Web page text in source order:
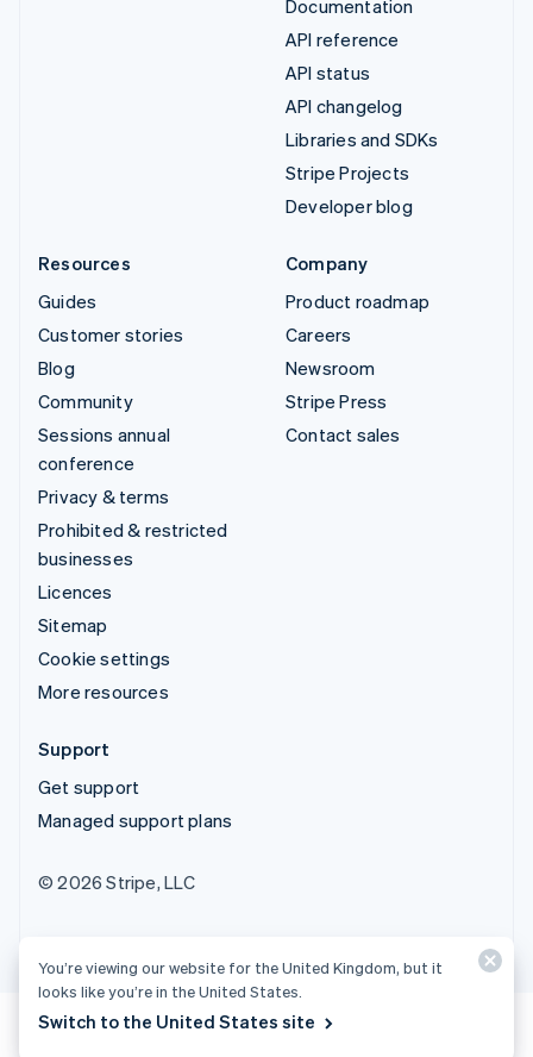
Documentation
API reference
API status
API changelog
Libraries and SDKs
Stripe Projects
Developer blog
Resources
Guides
Customer stories
Blog
Community
Sessions annual
conference
Privacy & terms
Prohibited & restricted
businesses
Licences
Sitemap
Cookie settings
More resources
Company
Product roadmap
Careers
Newsroom
Stripe Press
Contact sales
Support
Get support
Managed support plans
© 2026 Stripe, LLC
You’re viewing our website for the United Kingdom, but it
looks like you’re in the United States.
Switch to the United States site